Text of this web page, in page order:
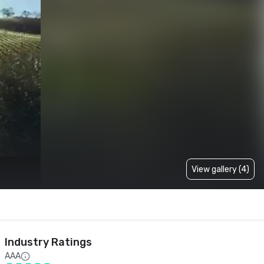
View gallery (4)
Industry Ratings
AAA